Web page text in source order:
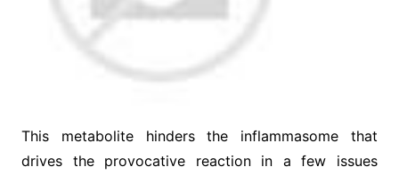
This metabolite hinders the inflammasome that
drives the provocative reaction in a few issues